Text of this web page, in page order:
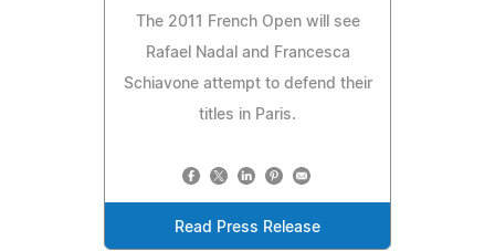
The 2011 French Open will see
Rafael Nadal and Francesca
Schiavone attempt to defend their
titles in Paris.
Read Press Release